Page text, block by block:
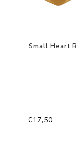
Small Heart
€17,50